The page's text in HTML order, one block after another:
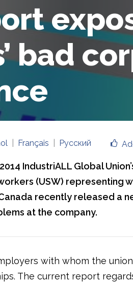
bad
Français Русский
IndustriALL Global
(USW) representing
recently released a
at the company.
with whom the
The current report